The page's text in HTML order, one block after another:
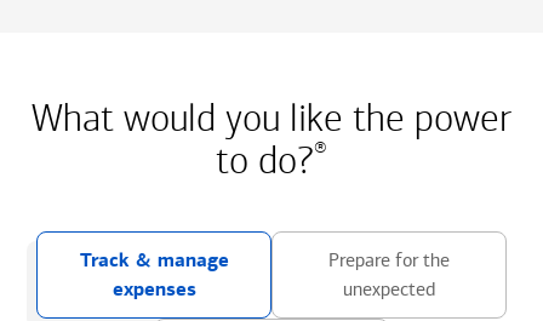
What would you like the power
to do?®
Track & manage
expenses
Prepare for the
unexpected